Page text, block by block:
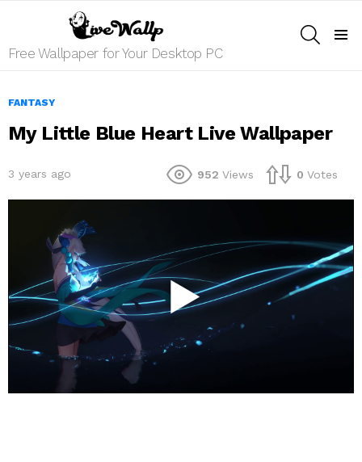
Free Wallpaper for Your Desktop PC
FANTASY
My Little Blue Heart Live Wallpaper
3 years ago 952 Views 0 Votes